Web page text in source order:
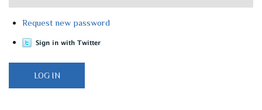
Request new password